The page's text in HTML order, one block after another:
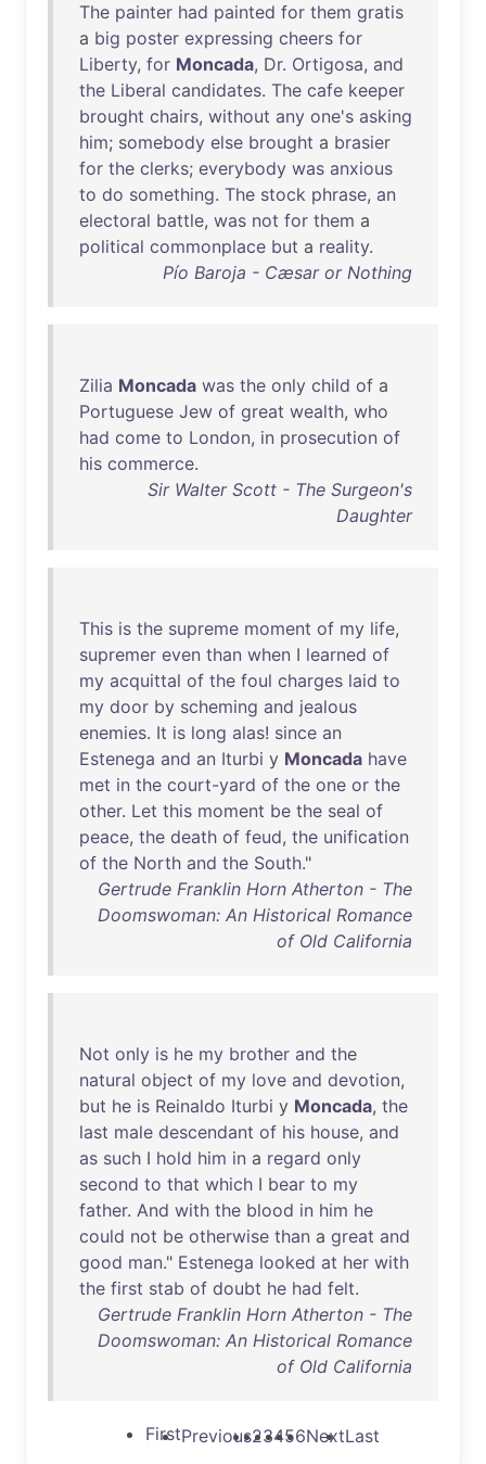
The painter had painted for them gratis
a big poster expressing cheers for
Liberty, for Moncada, Dr. Ortigosa, and
the Liberal candidates. The cafe keeper
brought chairs, without any one's asking
him; somebody else brought a brasier
for the clerks; everybody was anxious
to do something. The stock phrase, an
electoral battle, was not for them a
political commonplace but a reality.
Pío Baroja - Cæsar or Nothing
Zilia Moncada was the only child of a
Portuguese Jew of great wealth, who
had come to London, in prosecution of
his commerce.
Sir Walter Scott - The Surgeon's
Daughter
This is the supreme moment of my life,
supremer even than when I learned of
my acquittal of the foul charges laid to
my door by scheming and jealous
enemies. It is long alas! since an
Estenega and an Iturbi y Moncada have
met in the court-yard of the one or the
other. Let this moment be the seal of
peace, the death of feud, the unification
of the North and the South."
Gertrude Franklin Horn Atherton - The
Doomswoman: An Historical Romance
of Old California
Not only is he my brother and the
natural object of my love and devotion,
but he is Reinaldo Iturbi y Moncada, the
last male descendant of his house, and
as such I hold him in a regard only
second to that which I bear to my
father. And with the blood in him he
could not be otherwise than a great and
good man." Estenega looked at her with
the first stab of doubt he had felt.
Gertrude Franklin Horn Atherton - The
Doomswoman: An Historical Romance
of Old California
FirstPrevious23456NextLast